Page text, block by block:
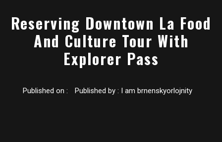
Reserving Downtown La Food
And Culture Tour With
Explorer Pass
Published on : Published by : I am brnenskyorlojnity